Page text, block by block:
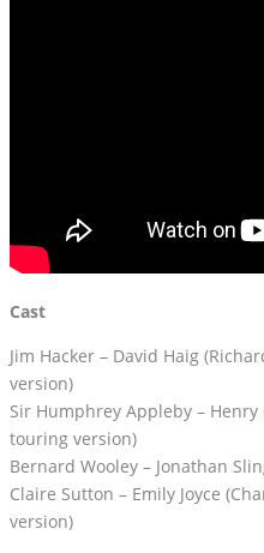
Cast
Jim Hacker – David Haig
version)
Sir Humphrey Appleby –
touring version)
Bernard Wooley – Jonathan
Claire Sutton – Emily Joyce
version)